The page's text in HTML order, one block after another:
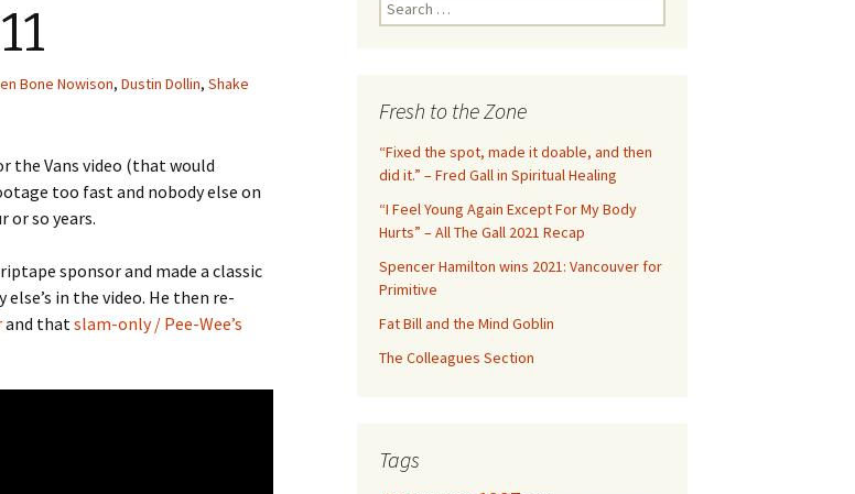
Bone Nowison, Dustin Dollin, Shake
the Vans video (that would
too fast and nobody else on
or so years.
sponsor and made a classic
in the video. He then re-
and thatslam-only / Pee-Wee’s
e
h
o
r
:
Fresh to the Zone
“Fixed the spot, made it doable, and then
did it.” – Fred Gall in Spiritual Healing
“I Feel Young Again Except For My Body
Hurts” – All The Gall 2021 Recap
Spencer Hamilton wins 2021: Vancouver for
Primitive
Fat Bill and the Mind Goblin
The Colleagues Section
Tags